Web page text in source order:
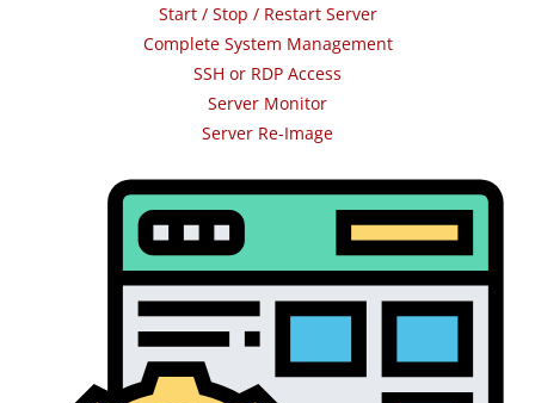
Start / Stop / Restart Server
Complete System Management
SSH or RDP Access
Server Monitor
Server Re-Image